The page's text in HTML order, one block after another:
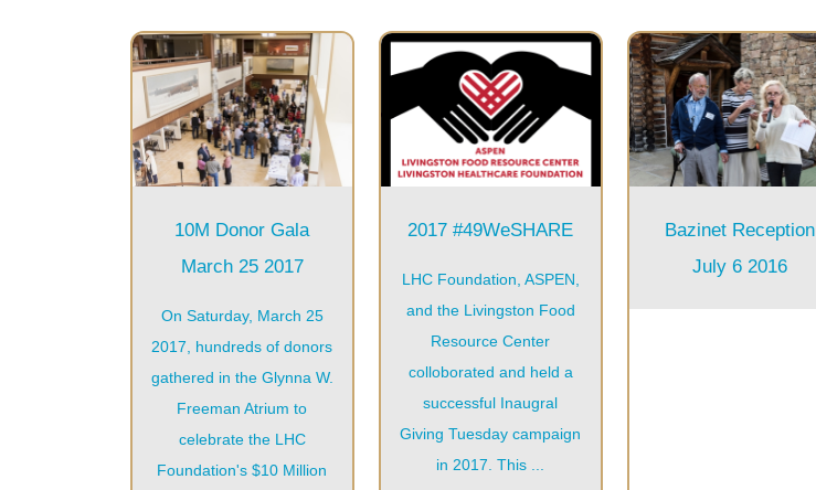
10M Donor Gala
March 25 2017
On Saturday, March 25
2017, hundreds of donors
gathered in the Glynna W.
Freeman Atrium to
celebrate the LHC
Foundation's $10 Million
2017 #49WeSHARE
LHC Foundation, ASPEN,
and the Livingston Food
Resource Center
colloborated and held a
successful Inaugral
Giving Tuesday campaign
in 2017. This ...
Bazinet Reception
July 6 2016